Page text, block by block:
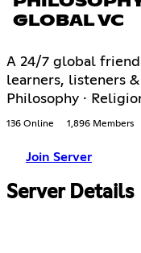
GLOBAL VC
A 24/7 global
learners, listeners &
Philosophy ·
136 Online 1,896 Members
Join Server
Server Details